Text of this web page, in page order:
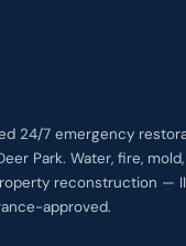
24/7 emergency
Park. Water, fire,
reconstruction —
approved.